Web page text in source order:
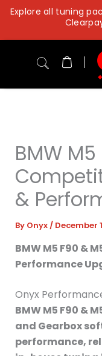
Skip
content
Explore all tuning
BMW
&
By Onyx/ December
BMW M5 F90 &
Performance
Onyx
BMW M5 F90 &
and Gearbox
performance,